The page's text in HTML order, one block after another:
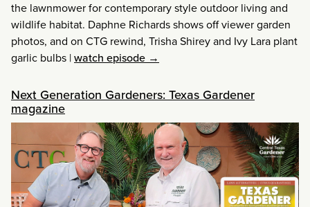
the lawnmower for contemporary style outdoor living and
wildlife habitat. Daphne Richards shows off viewer garden
photos, and on CTG rewind, Trisha Shirey and Ivy Lara plant
garlic bulbs |watch episode →
Next Generation Gardeners: Texas Gardener
magazine